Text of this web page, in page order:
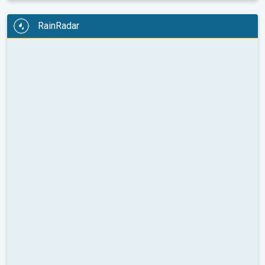
RainRadar